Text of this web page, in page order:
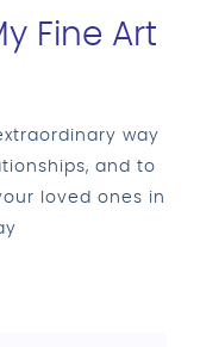
Fine Art
way
and to
loved ones in